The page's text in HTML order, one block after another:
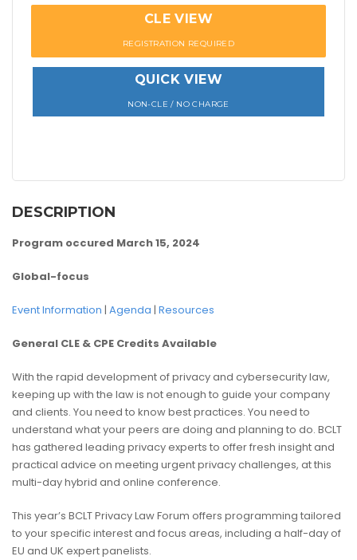
CLE VIEW
REGISTRATION REQUIRED
QUICK VIEW
NON-CLE / NO CHARGE
DESCRIPTION
Program occured March 15, 2024
Global-focus
Event Information | Agenda | Resources
General CLE & CPE Credits Available
With the rapid development of privacy and cybersecurity law,
keeping up with the law is not enough to guide your company
and clients. You need to know best practices. You need to
understand what your peers are doing and planning to do. BCLT
has gathered leading privacy experts to offer fresh insight and
practical advice on meeting urgent privacy challenges, at this
multi-day hybrid and online conference.
This year’s BCLT Privacy Law Forum offers programming tailored
to your specific interest and focus areas, including a half-day of
EU and UK expert panelists.